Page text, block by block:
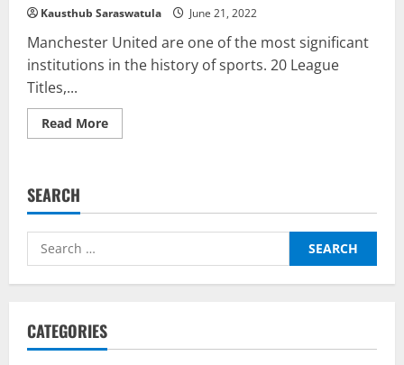
Kausthub Saraswatula June 21, 2022
Manchester United are one of the most significant
institutions in the history of sports. 20 League
Titles,...
Read MoreRead
more
Undo
Mess
United?
SEARCH
Search
for:
CATEGORIES